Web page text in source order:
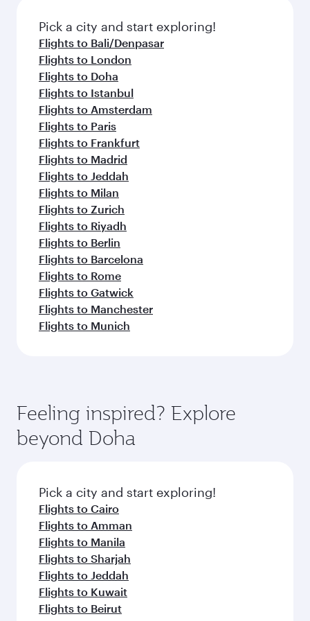
fresh ingredients and inspired by global
flavours.
Pick a city and start exploring!
Flights to Bali/Denpasar
Flights to London
Flights to Doha
Flights to Istanbul
Flights to Amsterdam
Flights to Paris
Flights to Frankfurt
Flights to Madrid
Flights to Jeddah
Flights to Milan
Flights to Zurich
Flights to Riyadh
Flights to Berlin
Flights to Barcelona
Flights to Rome
Flights to Gatwick
Flights to Manchester
Flights to Munich
Feeling inspired? Explore
beyond Doha
Pick a city and start exploring!
Flights to Cairo
Flights to Amman
Flights to Manila
Flights to Sharjah
Flights to Jeddah
Flights to Kuwait
Flights to Beirut